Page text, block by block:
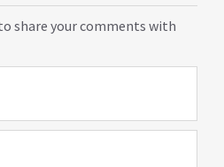
share your comments with